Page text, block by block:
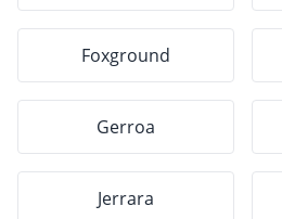
Foxground
Gerroa
Jerrara